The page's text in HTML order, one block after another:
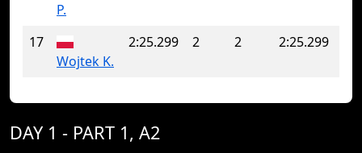
P.
17
Wojtek K.
2:25.299 2 2 2:25.299
DAY 1 - PART 1, A2